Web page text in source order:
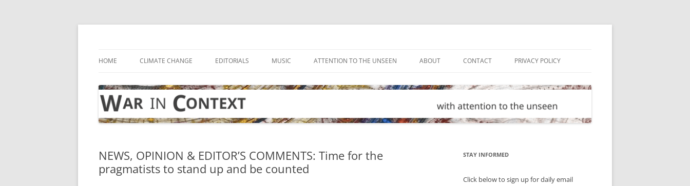
Skip
HOME CLIMATE CHANGE EDITORIALS MUSIC ATTENTION TO THE UNSEEN ABOUT CONTACT PRIVACY POLICY
NEWS, OPINION & EDITOR’S COMMENTS: Time for the
pragmatists to stand up and be counted
STAY INFORMED
Click below to sign up for daily email